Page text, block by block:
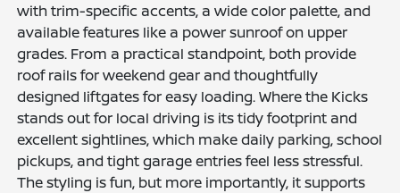
with trim-specific accents, a wide color palette, and
available features like a power sunroof on upper
grades. From a practical standpoint, both provide
roof rails for weekend gear and thoughtfully
designed liftgates for easy loading. Where the Kicks
stands out for local driving is its tidy footprint and
excellent sightlines, which make daily parking, school
pickups, and tight garage entries feel less stressful.
The styling is fun, but more importantly, it supports